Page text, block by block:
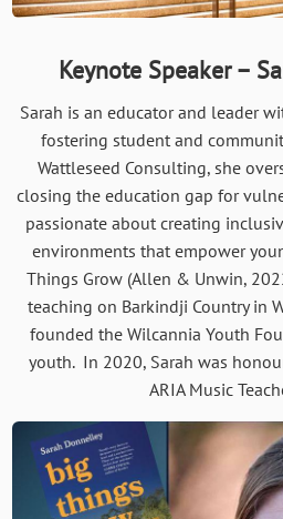
Keynote Speaker –
Sarah is an educator and leader
fostering student and
Wattleseed Consulting, she
closing the education gap for
passionate about creating
environments that empower
Things Grow (Allen & Unwin,
teaching on Barkindji Country in
founded the Wilcannia Youth
youth. In 2020, Sarah was
ARIA Music